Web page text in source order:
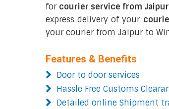
for courier service from
express delivery of your
your courier from Jaipur to
Features & Benefits
Door to door services
Hassle Free Customs
Detailed online Shipment